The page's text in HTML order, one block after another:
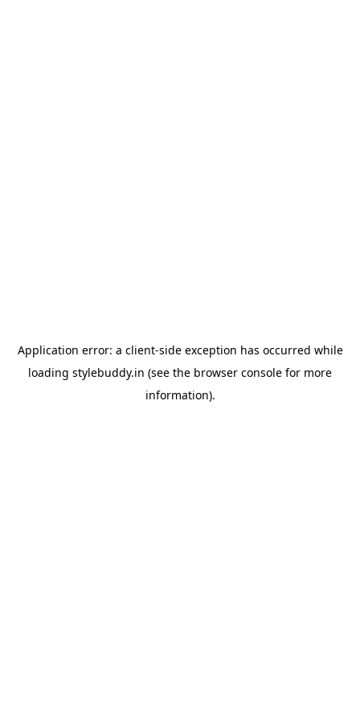
Application error: a client-side exception has occurred while
loading stylebuddy.in (see the browser console for more
information).